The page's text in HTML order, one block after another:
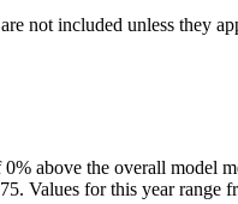
not included unless they
0% above the overall model
. Values for this year range